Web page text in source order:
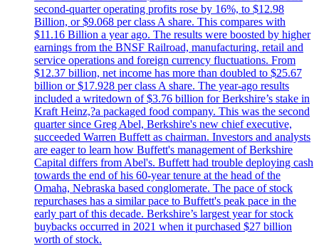
second-quarter operating profits rose by 16%, to $12.98
Billion, or $9.068 per class A share. This compares with
$11.16 Billion a year ago. The results were boosted by higher
earnings from the BNSF Railroad, manufacturing, retail and
service operations and foreign currency fluctuations. From
$12.37 billion, net income has more than doubled to $25.67
billion or $17.928 per class A share. The year-ago results
included a writedown of $3.76 billion for Berkshire’s stake in
Kraft Heinz,?a packaged food company. This was the second
quarter since Greg Abel, Berkshire's new chief executive,
succeeded Warren Buffett as chairman. Investors and analysts
are eager to learn how Buffett's management of Berkshire
Capital differs from Abel's. Buffett had trouble deploying cash
towards the end of his 60-year tenure at the head of the
Omaha, Nebraska based conglomerate. The pace of stock
repurchases has a similar pace to Buffett's peak pace in the
early part of this decade. Berkshire’s largest year for stock
buybacks occurred in 2021 when it purchased $27 billion
worth of stock.